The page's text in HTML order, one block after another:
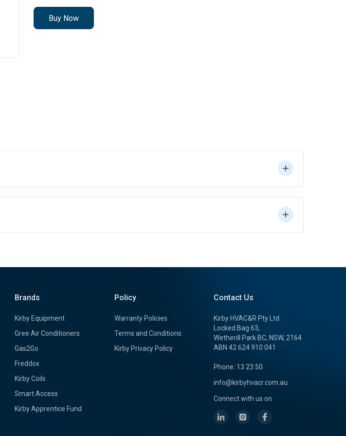
Buy Now
Brands
Kirby Equipment
Gree Air Conditioners
Gas2Go
Freddox
Kirby Coils
Smart Access
Kirby Apprentice Fund
Policy
Warranty Policies
Terms and Conditions
Kirby Privacy Policy
Contact Us
Kirby HVAC&R Pty Ltd
Locked Bag 63,
Wetherill Park BC, NSW, 2164
ABN 42 624 910 041
Phone: 13 23 50
info@kirbyhvacr.com.au
Connect with us on